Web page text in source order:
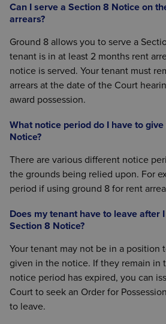
Can I serve a Section 8 Notice on
arrears?
Ground 8 allows you to serve a
tenant is in at least 2 months rent
notice is served. Your tenant must
arrears at the date of the Court
award possession.
What notice period do I have to
Notice?
There are various different notice
the grounds being relied upon. For
period if using ground 8 for rent
Does my tenant have to leave after
Section 8 Notice?
Your tenant may not be in a position
given in the notice. If they remain in
notice period has expired, you can
Court to seek an Order for
to leave.